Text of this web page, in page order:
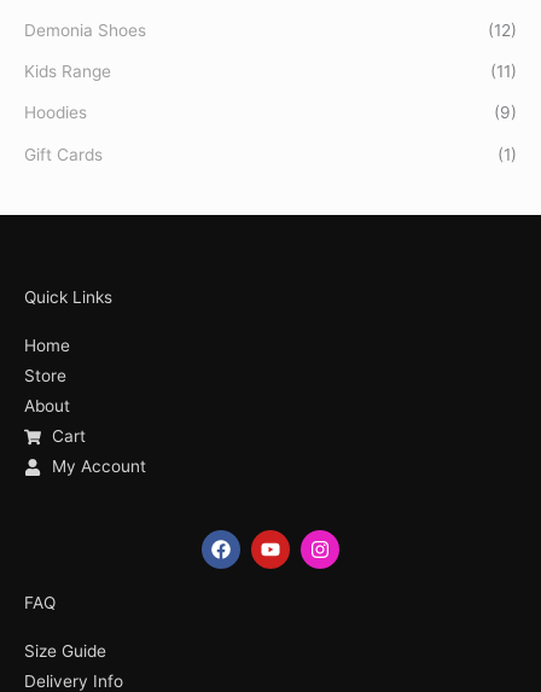
Demonia Shoes (12)
Kids Range (11)
Hoodies (9)
Gift Cards (1)
Quick Links
Home
Store
About
Cart
My Account
F
a
Y
o
I
n
FAQ
Size Guide
Delivery Info